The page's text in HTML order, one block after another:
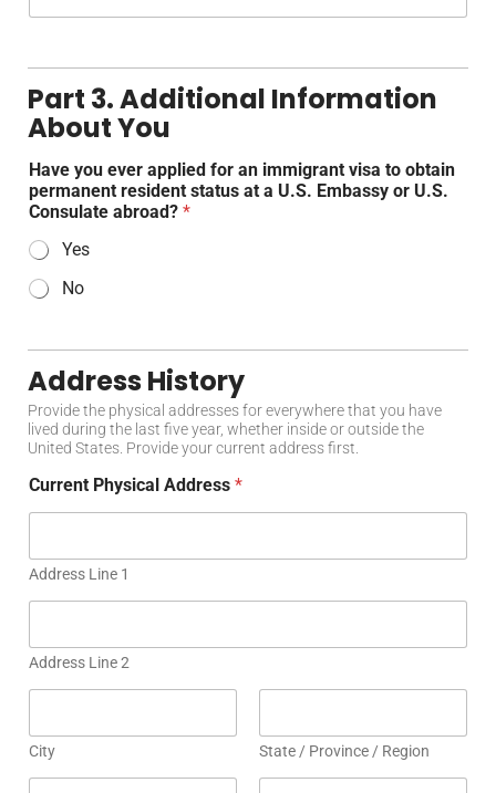
Part 3. Additional Information
About You
Have you ever applied for an immigrant visa to obtain
permanent resident status at a U.S. Embassy or U.S.
Consulate abroad? *
Yes
No
Address History
Provide the physical addresses for everywhere that you have
lived during the last five year, whether inside or outside the
United States. Provide your current address first.
Current Physical Address *
Address Line 1
Address Line 2
City State / Province / Region